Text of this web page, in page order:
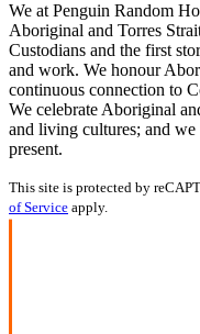
We at Penguin Random
Aboriginal and Torres
Custodians and the first
and work. We honour
continuous connection to
We celebrate Aboriginal
and living cultures; and we
present.
This site is protected by
of Service apply.